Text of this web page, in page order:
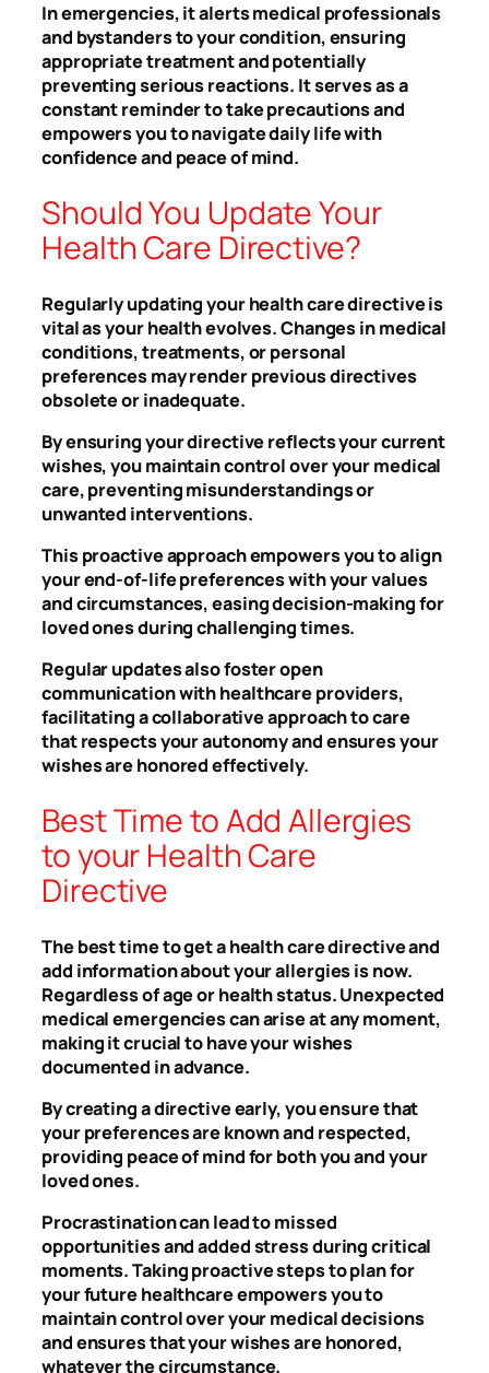
In emergencies, it alerts medical professionals
and bystanders to your condition, ensuring
appropriate treatment and potentially
preventing serious reactions. It serves as a
constant reminder to take precautions and
empowers you to navigate daily life with
confidence and peace of mind.
Should You Update Your
Health Care Directive?
Regularly updating your health care directive is
vital as your health evolves. Changes in medical
conditions, treatments, or personal
preferences may render previous directives
obsolete or inadequate.
By ensuring your directive reflects your current
wishes, you maintain control over your medical
care, preventing misunderstandings or
unwanted interventions.
This proactive approach empowers you to align
your end-of-life preferences with your values
and circumstances, easing decision-making for
loved ones during challenging times.
Regular updates also foster open
communication with healthcare providers,
facilitating a collaborative approach to care
that respects your autonomy and ensures your
wishes are honored effectively.
Best Time to Add Allergies
to your Health Care
Directive
The best time to get a health care directive and
add information about your allergies is now.
Regardless of age or health status. Unexpected
medical emergencies can arise at any moment,
making it crucial to have your wishes
documented in advance.
By creating a directive early, you ensure that
your preferences are known and respected,
providing peace of mind for both you and your
loved ones.
Procrastination can lead to missed
opportunities and added stress during critical
moments. Taking proactive steps to plan for
your future healthcare empowers you to
maintain control over your medical decisions
and ensures that your wishes are honored,
whatever the circumstance.